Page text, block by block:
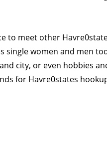
to meet other
women and men
city, or even hobbies
for Havre0states